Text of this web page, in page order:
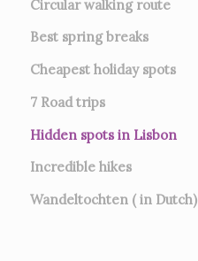
Circular walking route
Best spring breaks
Cheapest holiday spots
7 Road trips
Hidden spots in Lisbon
Incredible hikes
Wandeltochten ( in Dutch)